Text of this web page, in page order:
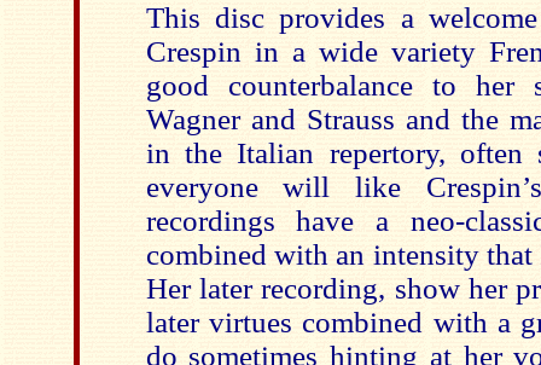
This disc provides a
Crespin in a wide variety
good counterbalance to her
Wagner and Strauss and the
in the Italian repertory, often
everyone will like
recordings have a neo-
combined with an intensity
Her later recording, show her
later virtues combined with a
do sometimes hinting at her